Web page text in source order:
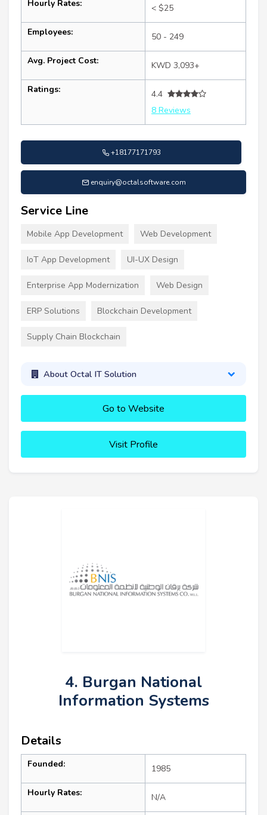
Hourly Rates: < $25
Employees: 50 - 249
Avg. Project Cost: KWD 3,093+
Ratings:
4.4
8 Reviews
+18177171793
enquiry@octalsoftware.com
Service Line
Mobile App Development Web Development
IoT App Development UI-UX Design
Enterprise App Modernization Web Design
ERP Solutions Blockchain Development
Supply Chain Blockchain
About Octal IT Solution
Go to Website
Visit Profile
4. Burgan National
Information Systems
Details
Founded: 1985
Hourly Rates: N/A